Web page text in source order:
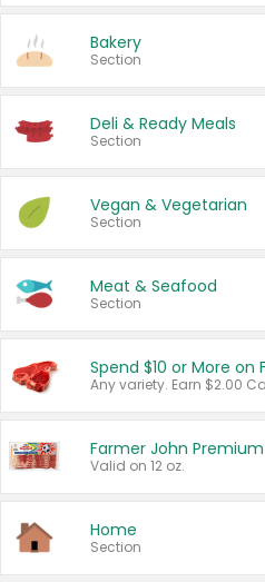
Bakery
Section
Deli & Ready Meals
Section
Vegan & Vegetarian
Section
Meat & Seafood
Section
Spend $10 or More on
Farmer John
Valid on 12 oz.
Home
Section